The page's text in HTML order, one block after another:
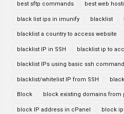
best sftp commands best web
black list ips in imunify blacklist
blacklist a country to access website
blacklist IP in SSH blacklist ip to
blacklist IPs using basic ssh
blacklist/whitelist IP from SSH
Block block existing domains from
block IP address in cPanel block